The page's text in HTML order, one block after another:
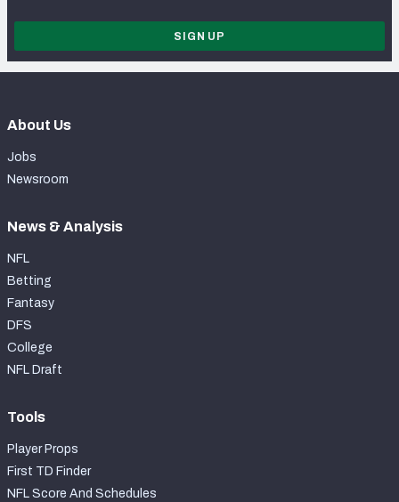
SIGN UP
About Us
Jobs
Newsroom
News & Analysis
NFL
Betting
Fantasy
DFS
College
NFL Draft
Tools
Player Props
First TD Finder
NFL Score And Schedules